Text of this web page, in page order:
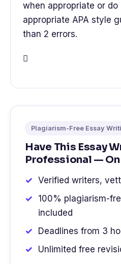
when appropriate or
appropriate APA style
than 2 errors.

Plagiarism-Free Essay
Have This Essay
Professional — On
Verified writers,
100% plagiarism-
included
Deadlines from 3
Unlimited free